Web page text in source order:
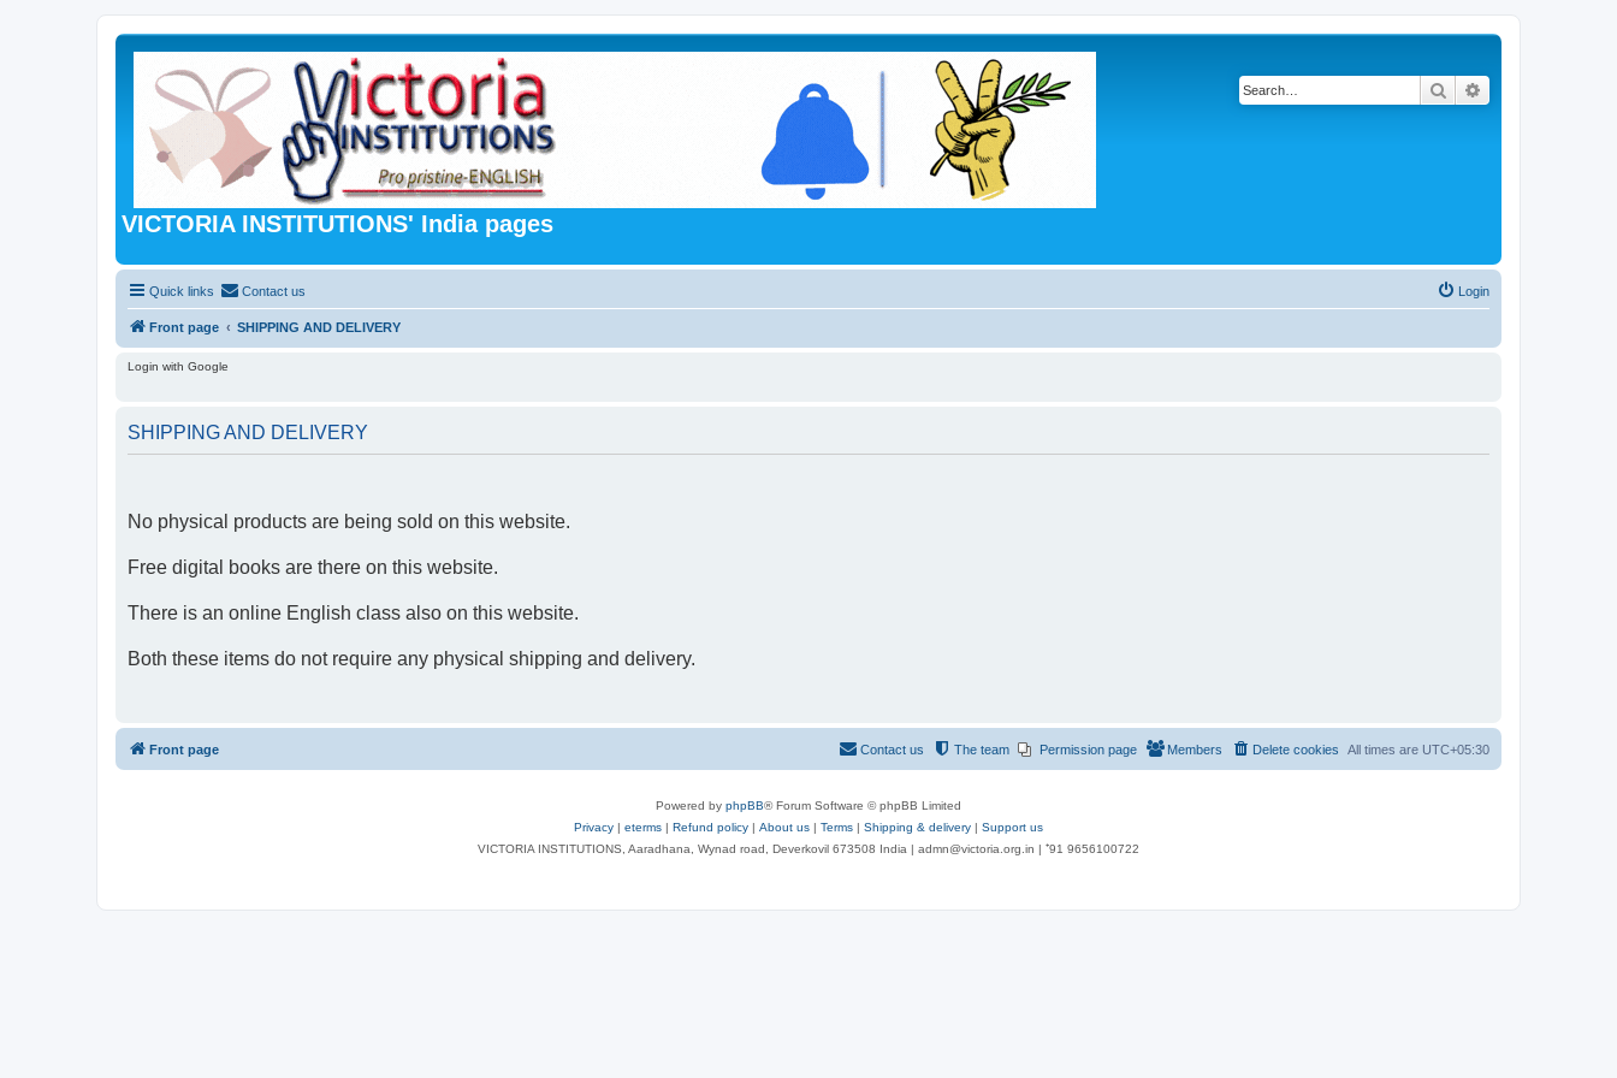
VICTORIA INSTITUTIONS' India pages
Search
Quick links Contact us Login
Front page SHIPPING AND DELIVERY
Login with Google
SHIPPING AND DELIVERY
No physical products are being sold on this website.
Free digital books are there on this website.
There is an online English class also on this website.
Both these items do not require any physical shipping and delivery.
Front page All times are UTC+05:30
Delete cookies
Members
Permission page
The team
Contact us
Powered by phpBB® Forum Software © phpBB Limited
Privacy | eterms | Refund policy | About us | Terms | Shipping & delivery | Support us
VICTORIA INSTITUTIONS, Aaradhana, Wynad road, Deverkovil 673508 India | admn@victoria.org.in | ⁺91 9656100722